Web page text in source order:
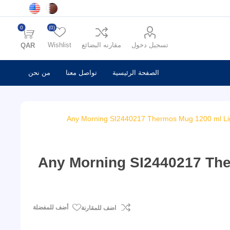
تسجيل دخول مقارنه البضائع Wishlist
(0)
0
QAR
الصفحة الرئيسية تواصل معنا من نحن
Any Morning SI2440217 Thermos Mug 1200 ml
Any Morning SI2440217
اضف للمقارنة أضف للمفضلة